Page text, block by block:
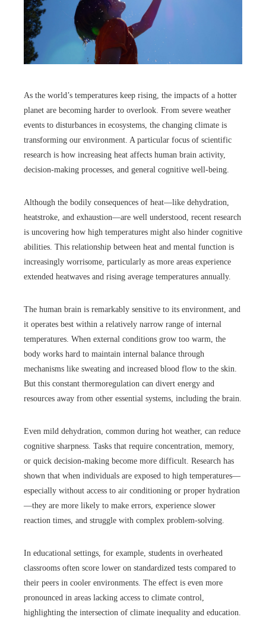
As the world’s temperatures keep rising, the impacts of a hotter
planet are becoming harder to overlook. From severe weather
events to disturbances in ecosystems, the changing climate is
transforming our environment. A particular focus of scientific
research is how increasing heat affects human brain activity,
decision-making processes, and general cognitive well-being.
Although the bodily consequences of heat—like dehydration,
heatstroke, and exhaustion—are well understood, recent research
is uncovering how high temperatures might also hinder cognitive
abilities. This relationship between heat and mental function is
increasingly worrisome, particularly as more areas experience
extended heatwaves and rising average temperatures annually.
The human brain is remarkably sensitive to its environment, and
it operates best within a relatively narrow range of internal
temperatures. When external conditions grow too warm, the
body works hard to maintain internal balance through
mechanisms like sweating and increased blood flow to the skin.
But this constant thermoregulation can divert energy and
resources away from other essential systems, including the brain.
Even mild dehydration, common during hot weather, can reduce
cognitive sharpness. Tasks that require concentration, memory,
or quick decision-making become more difficult. Research has
shown that when individuals are exposed to high temperatures—
especially without access to air conditioning or proper hydration
—they are more likely to make errors, experience slower
reaction times, and struggle with complex problem-solving.
In educational settings, for example, students in overheated
classrooms often score lower on standardized tests compared to
their peers in cooler environments. The effect is even more
pronounced in areas lacking access to climate control,
highlighting the intersection of climate inequality and education.